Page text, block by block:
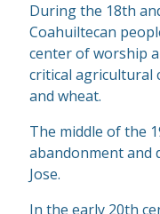
During the 18th
Coahuiltecan
center of worship
critical agricultural
and wheat.
The middle of the
abandonment and
Jose.
In the early 20th